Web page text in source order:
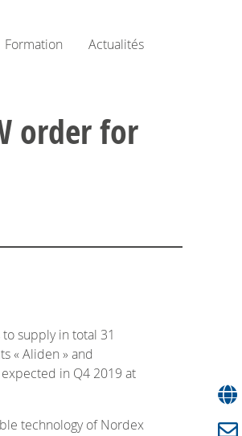
Formation Actualités
order for
supply in total 31
« Aliden » and
in Q4 2019 at
technology of Nordex